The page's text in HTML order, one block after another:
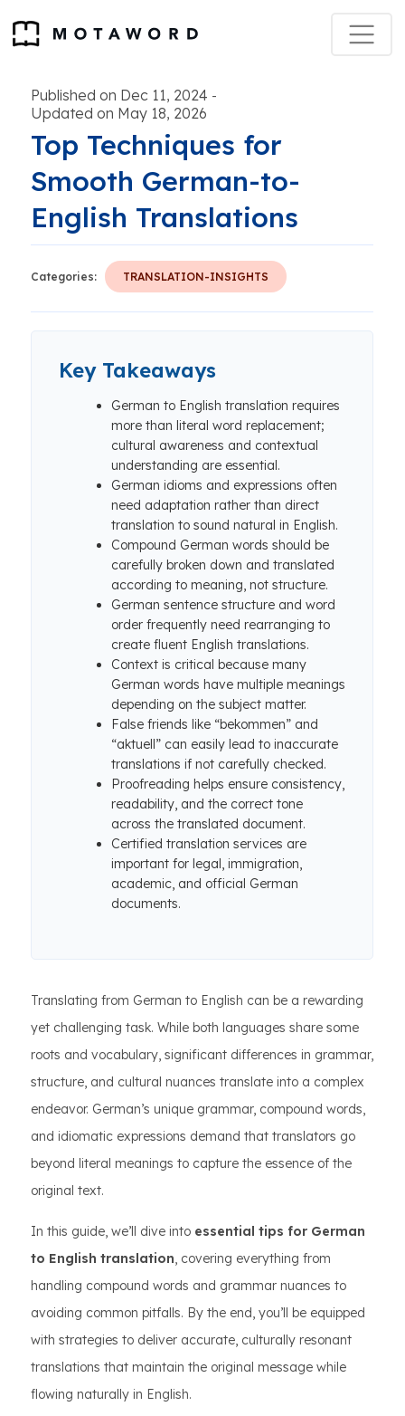
Published on Dec 11, 2024 -
Updated on May 18, 2026
Top Techniques for
Smooth German-to-
English Translations
Categories: TRANSLATION-INSIGHTS
Key Takeaways
German to English translation requires
more than literal word replacement;
cultural awareness and contextual
understanding are essential.
German idioms and expressions often
need adaptation rather than direct
translation to sound natural in English.
Compound German words should be
carefully broken down and translated
according to meaning, not structure.
German sentence structure and word
order frequently need rearranging to
create fluent English translations.
Context is critical because many
German words have multiple meanings
depending on the subject matter.
False friends like “bekommen” and
“aktuell” can easily lead to inaccurate
translations if not carefully checked.
Proofreading helps ensure consistency,
readability, and the correct tone
across the translated document.
Certified translation services are
important for legal, immigration,
academic, and official German
documents.
Translating from German to English can be a rewarding
yet challenging task. While both languages share some
roots and vocabulary, significant differences in grammar,
structure, and cultural nuances translate into a complex
endeavor. German’s unique grammar, compound words,
and idiomatic expressions demand that translators go
beyond literal meanings to capture the essence of the
original text.
In this guide, we’ll dive into essential tips for German
to English translation, covering everything from
handling compound words and grammar nuances to
avoiding common pitfalls. By the end, you’ll be equipped
with strategies to deliver accurate, culturally resonant
translations that maintain the original message while
flowing naturally in English.